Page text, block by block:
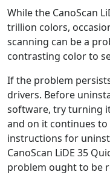
While the CanoScan
trillion colors,
scanning can be a
contrasting color to
If the problem
drivers. Before
software, try turning
and on it continues
instructions for
CanoScan LiDE 35
problem ought to be